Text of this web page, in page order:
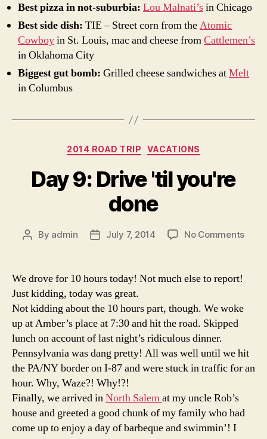
Best pizza in not-suburbia: Lou Malnati’sin Chicago
Best side dish: TIE – Street corn from theAtomic
Cowboyin St. Louis, mac and cheese fromCattlemen’s
in Oklahoma City
Biggest gut bomb: Grilled cheese sandwiches atMelt
in Columbus
Categories
2014 ROAD TRIP VACATIONS
Day 9: Drive 'til you're
done
Post
By admin
PostJuly 7, 2014 No Commentson
We drove for 10 hours today! Not much else to report!
Just kidding, today was great.
Not kidding about the 10 hours part, though. We woke
up at Amber’s place at 7:30 and hit the road. Skipped
lunch on account of last night’s ridiculous dinner.
Pennsylvania was dang pretty! All was well until we hit
the PA/NY border on I-87 and were stuck in traffic for an
hour. Why, Waze?! Why!?!
Finally, we arrived inNorth Salemat my uncle Rob’s
house and greeted a good chunk of my family who had
come up to enjoy a day of barbeque and swimmin’! I